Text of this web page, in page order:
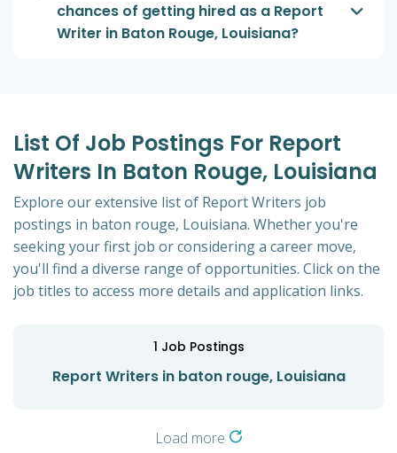
chances of getting hired as a Report
Writer in Baton Rouge, Louisiana?
List Of Job Postings For Report
Writers In Baton Rouge, Louisiana
Explore our extensive list of Report Writers job
postings in baton rouge, Louisiana. Whether you're
seeking your first job or considering a career move,
you'll find a diverse range of opportunities. Click on the
job titles to access more details and application links.
1 Job Postings
Report Writers in baton rouge, Louisiana
Load more